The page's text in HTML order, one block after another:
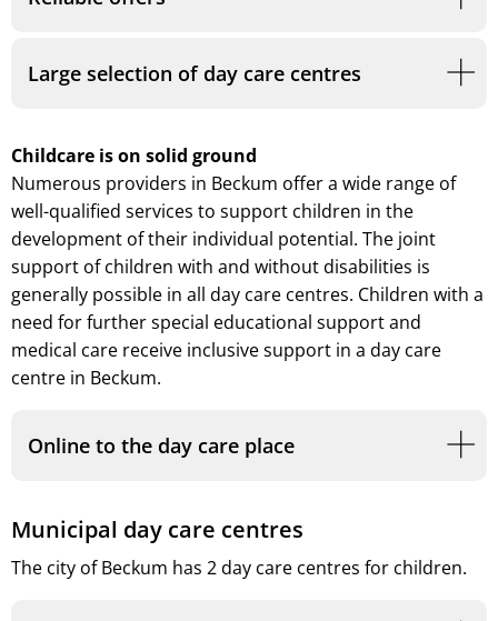
Large selection of day care centres
Childcare is on solid ground
Numerous providers in Beckum offer a wide range of
well-qualified services to support children in the
development of their individual potential. The joint
support of children with and without disabilities is
generally possible in all day care centres. Children with a
need for further special educational support and
medical care receive inclusive support in a day care
centre in Beckum.
Online to the day care place
Municipal day care centres
The city of Beckum has 2 day care centres for children.